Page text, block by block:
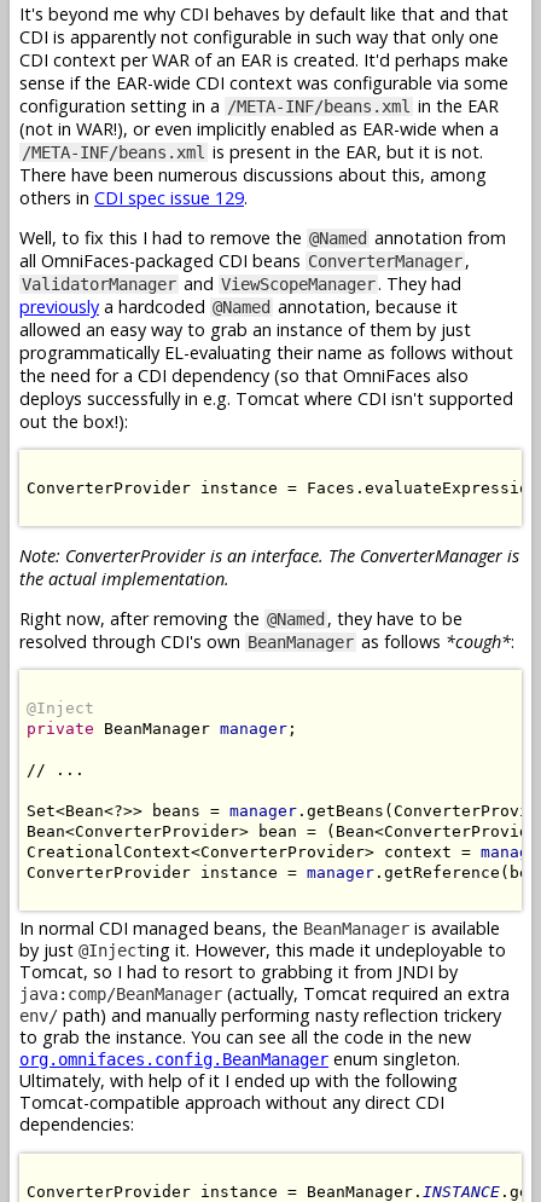
It's beyond me why CDI behaves by default like that and that
CDI is apparently not configurable in such way that only one
CDI context per WAR of an EAR is created. It'd perhaps make
sense if the EAR-wide CDI context was configurable via some
configuration setting in a /META-INF/beans.xml in the EAR
(not in WAR!), or even implicitly enabled as EAR-wide when a
/META-INF/beans.xml is present in the EAR, but it is not.
There have been numerous discussions about this, among
others in CDI spec issue 129.
Well, to fix this I had to remove the @Named annotation from
all OmniFaces-packaged CDI beans ConverterManager,
ValidatorManager and ViewScopeManager. They had
previously a hardcoded @Named annotation, because it
allowed an easy way to grab an instance of them by just
programmatically EL-evaluating their name as follows without
the need for a CDI dependency (so that OmniFaces also
deploys successfully in e.g. Tomcat where CDI isn't supported
out the box!):
ConverterProvider instance =
Note: ConverterProvider is an interface. The ConverterManager is
the actual implementation.
Right now, after removing the @Named , they have to be
resolved through CDI's own BeanManager as follows *cough*:
@Inject
private BeanManager manager ;
// ...
Set<Bean<?>> beans = manager
Bean<ConverterProvider> bean =
CreationalContext<ConverterProvider> context =
ConverterProvider instance = manager
In normal CDI managed beans, the BeanManager is available
by just @Injecting it. However, this made it undeployable to
Tomcat, so I had to resort to grabbing it from JNDI by
java:comp/BeanManager (actually, Tomcat required an extra
env/ path) and manually performing nasty reflection trickery
to grab the instance. You can see all the code in the new
org.omnifaces.config.BeanManager enum singleton.
Ultimately, with help of it I ended up with the following
Tomcat-compatible approach without any direct CDI
dependencies:
ConverterProvider instance = BeanManager. INSTANCE